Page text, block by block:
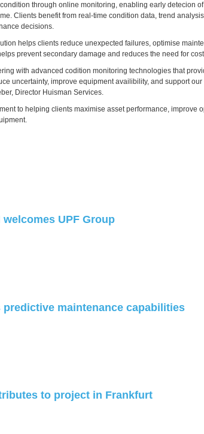
through online monitoring, enabling early detecion
Clients benefit from real-time condition data, trend
decisions.
helps clients reduce unexpected failures, optimise
prevent secondary damage and reduces the need for
with advanced codition monitoring technologies that
uncertainty, improve equipment availibility, and support
Director Huisman Services.
to helping clients maximise asset performance, improve
welcomes UPF Group
predictive maintenance capabilities
to project in Frankfurt